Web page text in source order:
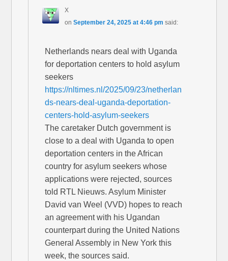
X
on September 24, 2025 at 4:46 pm said:
Netherlands nears deal with Uganda
for deportation centers to hold asylum
seekers
https://nltimes.nl/2025/09/23/netherlan
ds-nears-deal-uganda-deportation-
centers-hold-asylum-seekers
The caretaker Dutch government is
close to a deal with Uganda to open
deportation centers in the African
country for asylum seekers whose
applications were rejected, sources
told RTL Nieuws. Asylum Minister
David van Weel (VVD) hopes to reach
an agreement with his Ugandan
counterpart during the United Nations
General Assembly in New York this
week, the sources said.